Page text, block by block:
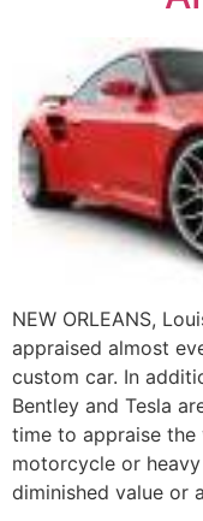
NEW ORLEANS,
appraised almost
custom car. In
Bentley and Tesla
time to appraise the
motorcycle or
diminished value or